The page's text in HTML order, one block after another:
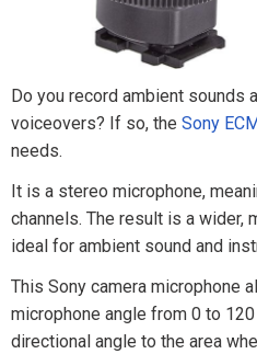
Do you record ambient sounds
voiceovers? If so, the Sony
needs.
It is a stereo microphone,
channels. The result is a wider,
ideal for ambient sound and
This Sony camera microphone
microphone angle from 0 to
directional angle to the area